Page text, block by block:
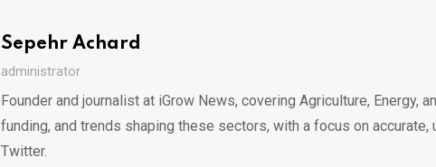
Sepehr Achard
administrator
Founder and journalist at iGrow News, covering Agriculture, Energy,
funding, and trends shaping these sectors, with a focus on
Twitter.